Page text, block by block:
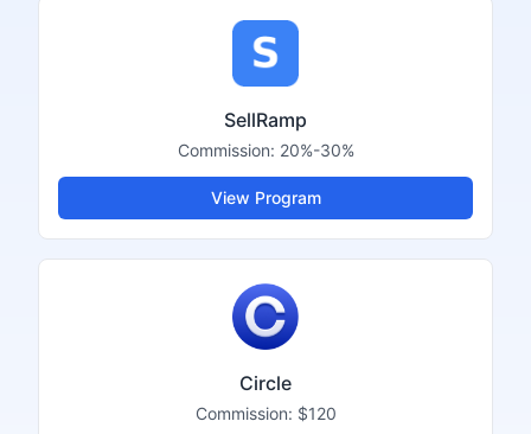
SellRamp
Commission: 20%-30%
View Program
Circle
Commission: $120